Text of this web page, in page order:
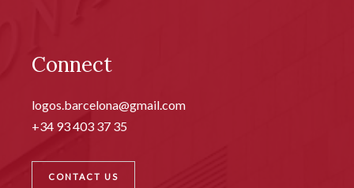
Connect
logos.barcelona@gmail.com
+34 93 403 37 35
CONTACT US